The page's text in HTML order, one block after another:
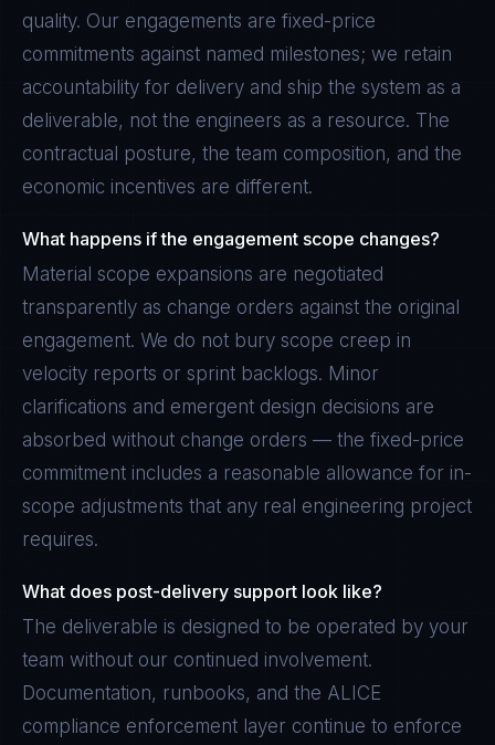
quality. Our engagements are fixed-price
commitments against named milestones; we retain
accountability for delivery and ship the system as a
deliverable, not the engineers as a resource. The
contractual posture, the team composition, and the
economic incentives are different.
What happens if the engagement scope changes?
Material scope expansions are negotiated
transparently as change orders against the original
engagement. We do not bury scope creep in
velocity reports or sprint backlogs. Minor
clarifications and emergent design decisions are
absorbed without change orders — the fixed-price
commitment includes a reasonable allowance for in-
scope adjustments that any real engineering project
requires.
What does post-delivery support look like?
The deliverable is designed to be operated by your
team without our continued involvement.
Documentation, runbooks, and the ALICE
compliance enforcement layer continue to enforce